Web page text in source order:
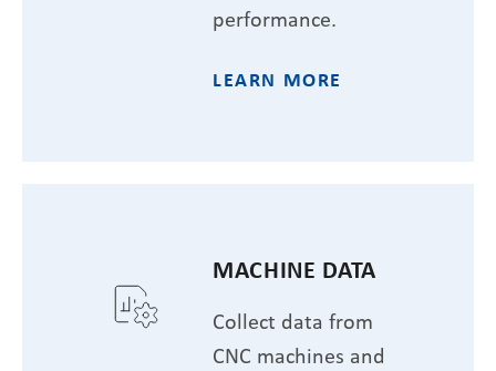
performance.
LEARN MORE
MACHINE DATA
Collect data from
CNC machines and